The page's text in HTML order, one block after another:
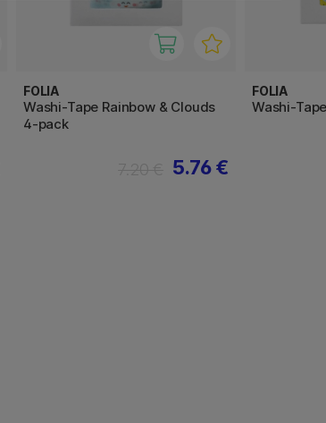
FOLIA
Washi-Tape Rainbow & Clouds
4-pack
5.76 €
FOLIA
Washi-